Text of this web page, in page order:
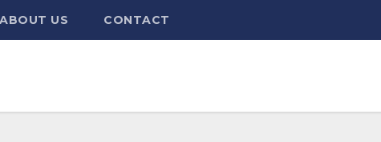
ABOUT US CONTACT